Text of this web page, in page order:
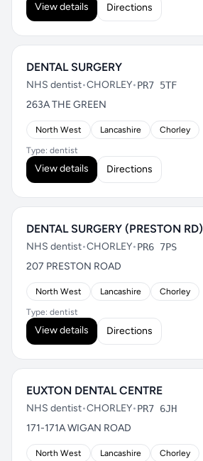
View details Directions
DENTAL SURGERY
NHS dentist•CHORLEY•PR7 5TF
263A THE GREEN
North West Lancashire Chorley
Type: dentist
View details Directions
DENTAL SURGERY (PRESTON RD)
NHS dentist•CHORLEY•PR6 7PS
207 PRESTON ROAD
North West Lancashire Chorley
Type: dentist
View details Directions
EUXTON DENTAL CENTRE
NHS dentist•CHORLEY•PR7 6JH
171-171A WIGAN ROAD
North West Lancashire Chorley